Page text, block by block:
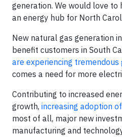
generation. We would love to
an energy hub for North
New natural gas generation
benefit customers in South
are experiencing tremendous
comes a need for more
Contributing to increased
growth, increasing adoption
most of all, major new
manufacturing and